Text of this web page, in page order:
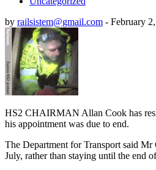
by railsistem@gmail.com - February
HS2 CHAIRMAN Allan Cook has
his appointment was due to end.
The Department for Transport said
July, rather than staying until the end